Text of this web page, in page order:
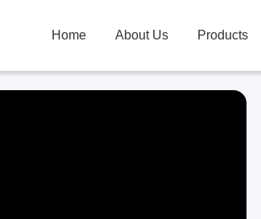
Home About Us Products